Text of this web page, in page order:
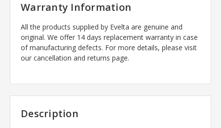
Warranty Information
All the products supplied by Evelta are genuine and
original. We offer 14 days replacement warranty in case
of manufacturing defects. For more details, please visit
our cancellation and returns page.
Description